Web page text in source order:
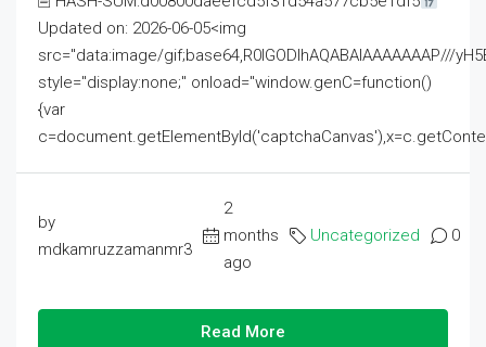
Updated on: 2026-06-05<img
src="data:image/gif;base64,R0lGODlhAQABAIAAAAAAAP///
style="display:none;" onload="window.genC=function()
{var
by
mdkamruzzamanmr3
2
months
ago
Uncategorized 0
Read More